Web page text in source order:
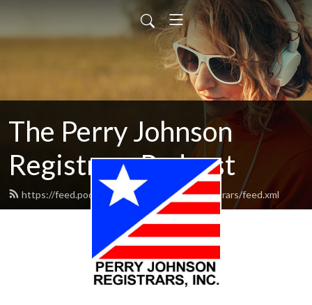
The Perry Johnson
Registrars Podcast
https://feed.podbean.com/perryjohnsonregistrars/feed.xml